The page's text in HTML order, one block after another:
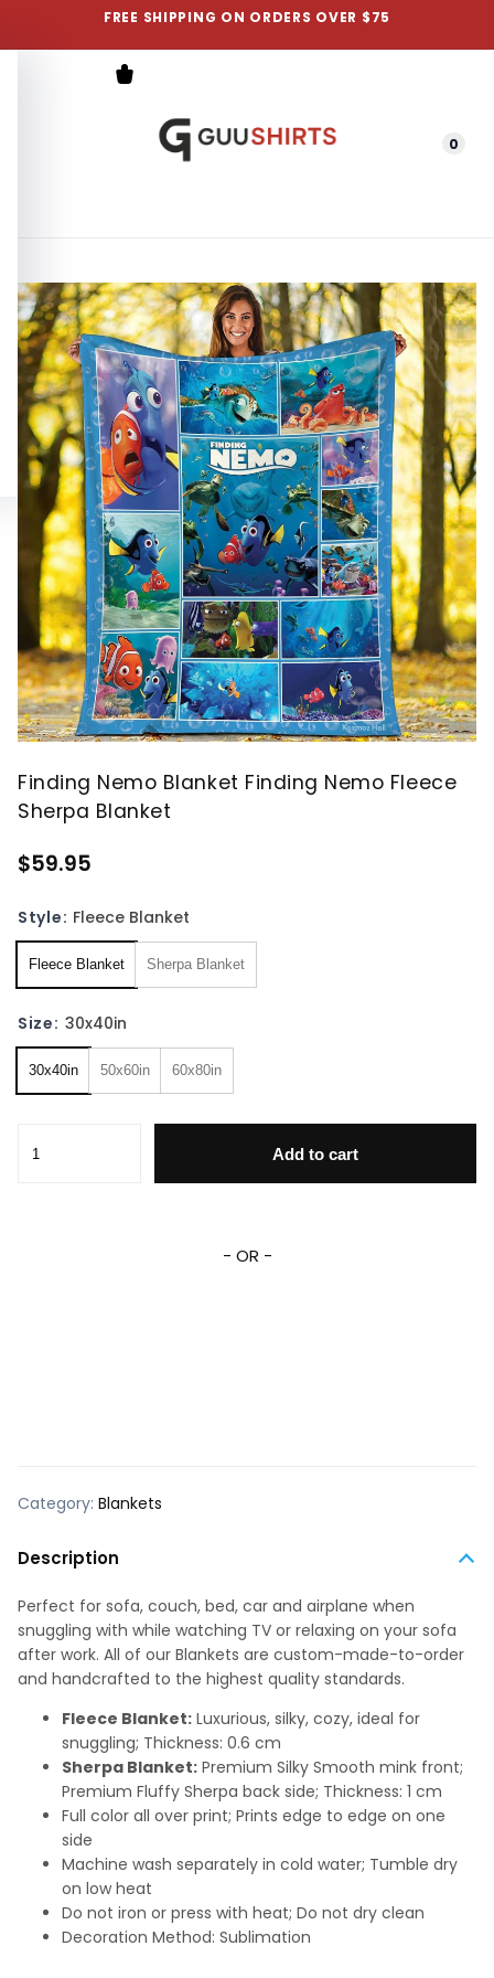
FREE SHIPPING ON ORDERS OVER $75
Menu 0
Finding Nemo Blanket Finding Nemo Fleece
Sherpa Blanket
$59.95
Style: Fleece Blanket
Fleece Blanket Sherpa Blanket
Size: 30x40in
30x40in 50x60in 60x80in
Add to cart
- OR -
Category: Blankets
Description
Perfect for sofa, couch, bed, car and airplane when
snuggling with while watching TV or relaxing on your sofa
after work. All of our Blankets are custom-made-to-order
and handcrafted to the highest quality standards.
Fleece Blanket: Luxurious, silky, cozy, ideal for
snuggling; Thickness: 0.6 cm
Sherpa Blanket: Premium Silky Smooth mink front;
Premium Fluffy Sherpa back side; Thickness: 1 cm
Full color all over print; Prints edge to edge on one
side
Machine wash separately in cold water; Tumble dry
on low heat
Do not iron or press with heat; Do not dry clean
Decoration Method: Sublimation